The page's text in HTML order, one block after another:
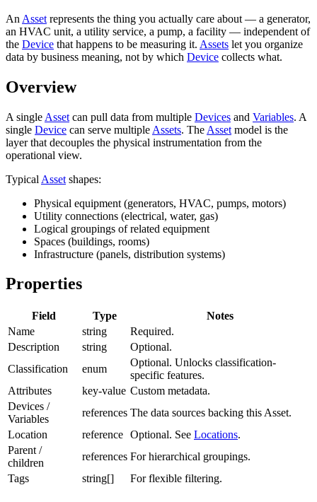
An Asset represents the thing you actually care about — a generator,
an HVAC unit, a utility service, a pump, a facility — independent of
the Device that happens to be measuring it. Assets let you organize
data by business meaning, not by which Device collects what.
Overview
A single Asset can pull data from multiple Devices and Variables. A
single Device can serve multiple Assets. The Asset model is the
layer that decouples the physical instrumentation from the
operational view.
Typical Asset shapes:
Physical equipment (generators, HVAC, pumps, motors)
Utility connections (electrical, water, gas)
Logical groupings of related equipment
Spaces (buildings, rooms)
Infrastructure (panels, distribution systems)
Properties
Field Type
Notes
Name
string
Required.
Description
string
Optional.
Classification
enum
Optional. Unlocks classification-
specific features.
Attributes
key-value Custom metadata.
Devices /
Variables
references The data sources backing this Asset.
Location
reference Optional. See Locations.
Parent /
children
references For hierarchical groupings.
Tags
string[] For flexible filtering.